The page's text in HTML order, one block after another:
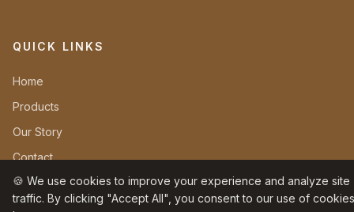
QUICK LINKS
Home
Products
Our Story
Contact
🍪 We use cookies to improve your experience and analyze site
traffic. By clicking "Accept All", you consent to our use of